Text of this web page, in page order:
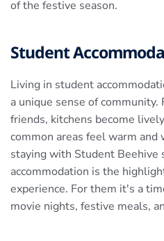
of the festive season.
Student
Living in student
a unique sense of
friends, kitchens become
common areas feel warm
staying with Student Beehive
accommodation is the
experience. For them it's a
movie nights, festive meals,